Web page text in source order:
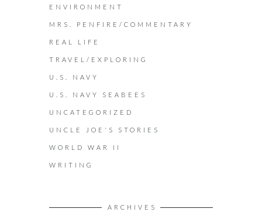
ENVIRONMENT
MRS. PENFIRE/COMMENTARY
REAL LIFE
TRAVEL/EXPLORING
U.S. NAVY
U.S. NAVY SEABEES
UNCATEGORIZED
UNCLE JOE'S STORIES
WORLD WAR II
WRITING
ARCHIVES